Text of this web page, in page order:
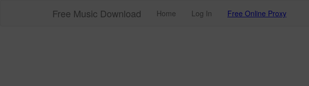
Free Music Download Home Log In Free Online Proxy